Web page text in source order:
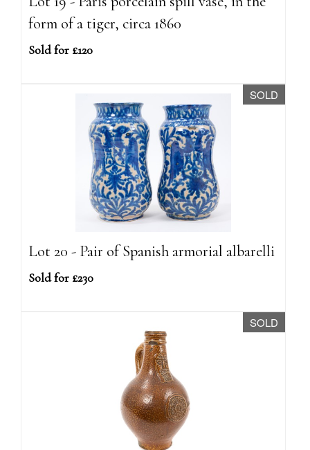
form of a tiger, circa 1860
Sold for £120
SOLD
Lot 20 - Pair of Spanish armorial albarelli
Sold for £230
SOLD